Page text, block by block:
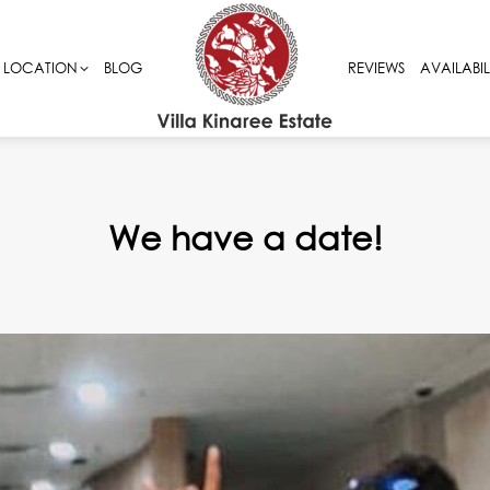
LOCATION BLOG REVIEWS
We have a date!
LOCATION BLOG REVIEWS